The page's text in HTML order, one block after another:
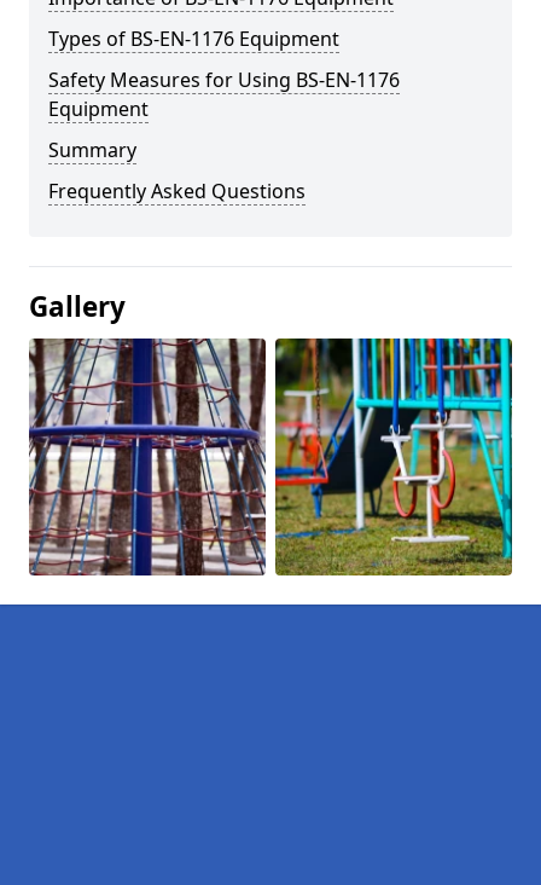
Types of BS-EN-1176 Equipment
Safety Measures for Using BS-EN-1176
Equipment
Summary
Frequently Asked Questions
Gallery